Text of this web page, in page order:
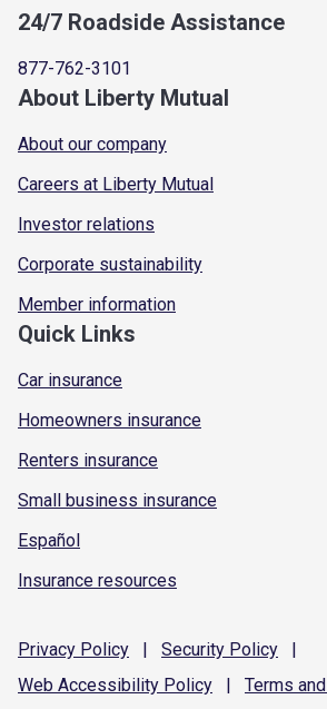
24/7 Roadside Assistance
877-762-3101
About Liberty Mutual
About our company
Careers at Liberty Mutual
Investor relations
Corporate sustainability
Member information
Quick Links
Car insurance
Homeowners insurance
Renters insurance
Small business insurance
Español
Insurance resources
Privacy Policy | Security Policy
|
Web Accessibility Policy | Terms and